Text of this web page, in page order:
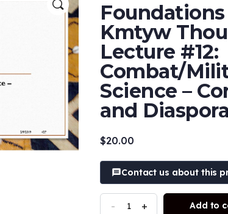
Kmtyw
Lecture #12:
Combat/
Science –
and
$20.00
Contact us about this
- + Add to